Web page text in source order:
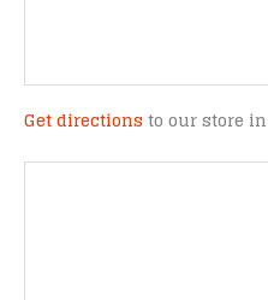
Get directions to our store in